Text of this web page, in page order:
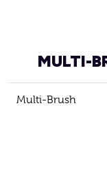
MULTI-
Multi-Brush